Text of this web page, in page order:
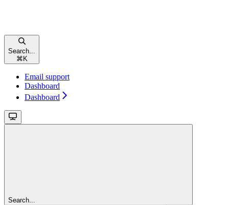
Search...
⌘ K
Email support
Dashboard
Dashboard
Search...